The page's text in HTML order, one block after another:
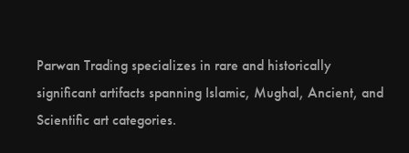
Parwan Trading specializes in rare and historically
significant artifacts spanning Islamic, Mughal, Ancient, and
Scientific art categories.